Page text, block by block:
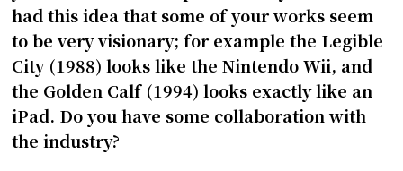
had this idea that some of your works seem
to be very visionary; for example the Legible
City (1988) looks like the Nintendo Wii, and
the Golden Calf (1994) looks exactly like an
iPad. Do you have some collaboration with
the industry?